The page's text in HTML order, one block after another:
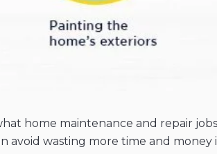
home maintenance and repair
avoid wasting more time and